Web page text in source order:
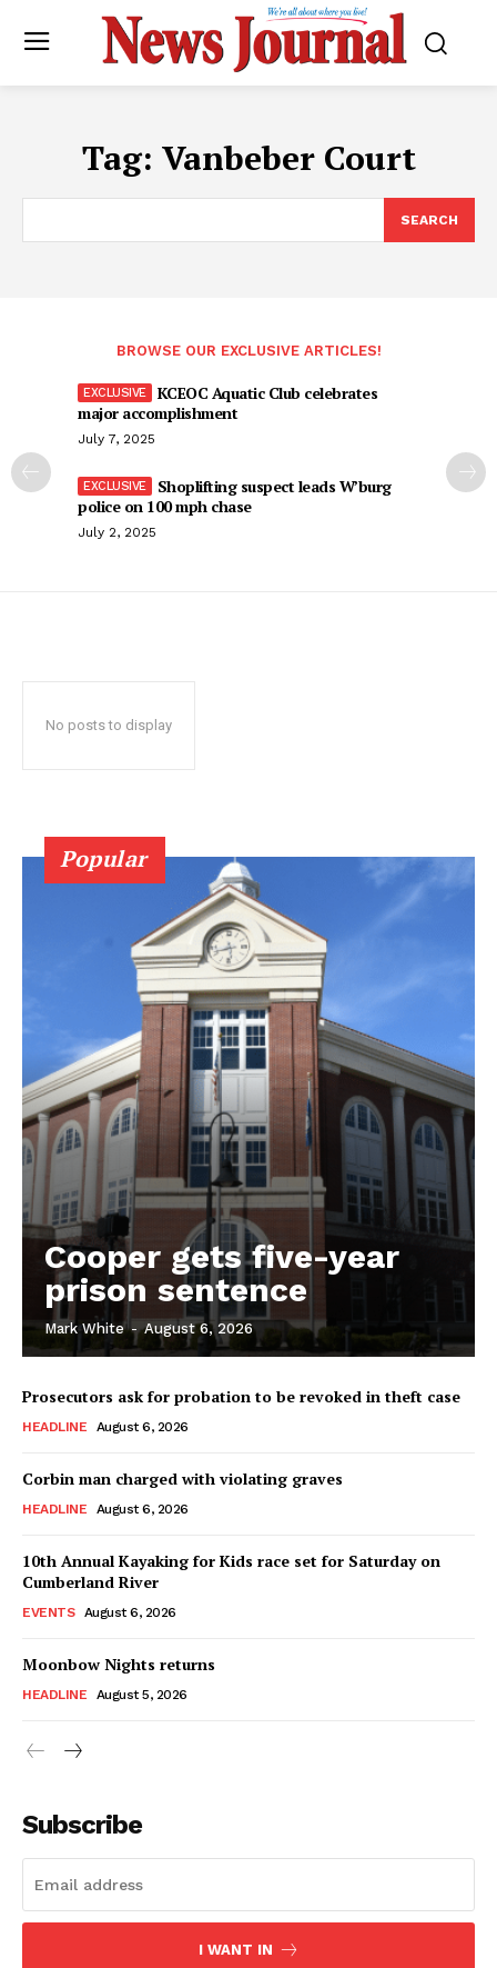
Tag: Vanbeber Court
SEARCH
BROWSE OUR EXCLUSIVE ARTICLES!
KCEOC Aquatic Club celebrates
major accomplishment
July 7, 2025
Shoplifting suspect leads W’burg
police on 100 mph chase
July 2, 2025
No posts to display
Popular
Cooper gets five-year
prison sentence
Mark White - August 6, 2026
Prosecutors ask for probation to be revoked in theft case
HEADLINE August 6, 2026
Corbin man charged with violating graves
HEADLINE August 6, 2026
10th Annual Kayaking for Kids race set for Saturday on
Cumberland River
EVENTS August 6, 2026
Moonbow Nights returns
HEADLINE August 5, 2026
Subscribe
I WANT IN